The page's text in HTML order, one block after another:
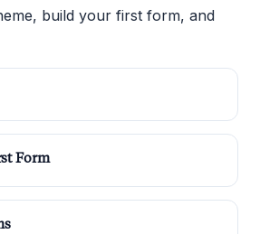
build your first form, and
Form